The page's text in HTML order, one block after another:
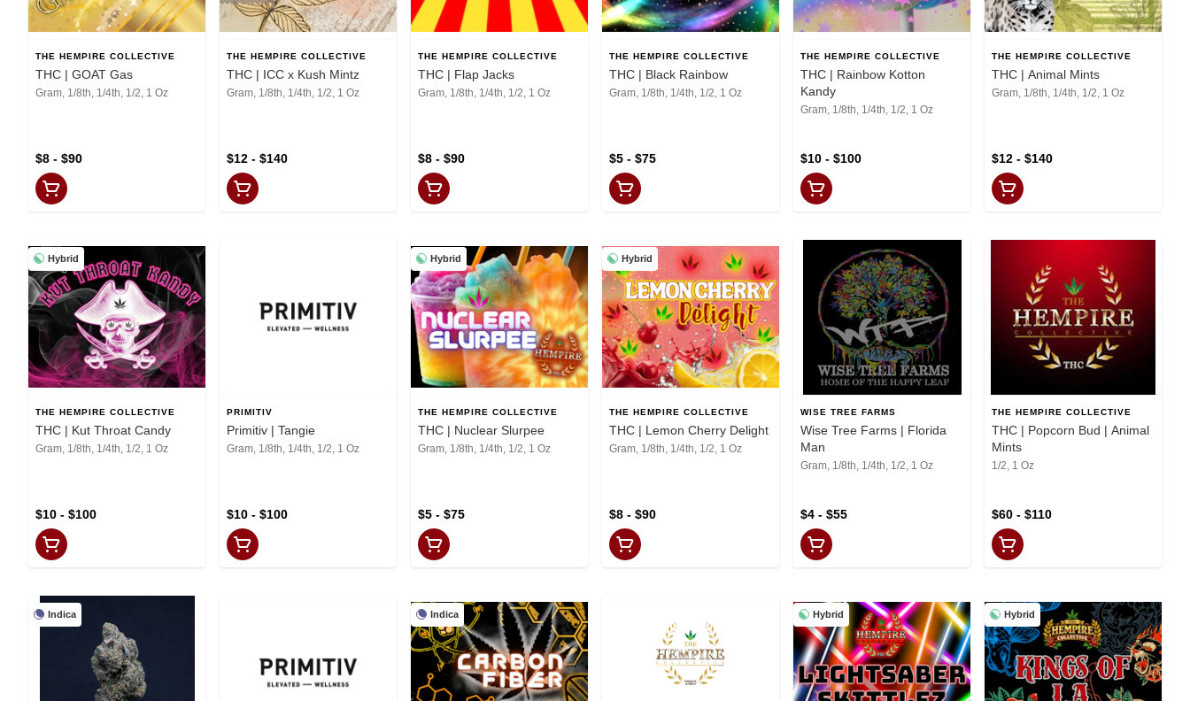
THE HEMPIRE COLLECTIVE
THC | GOAT Gas
Gram, 1/8th, 1/4th, 1/2, 1 Oz
$8 - $90
THE HEMPIRE COLLECTIVE
THC | ICC x Kush Mintz
Gram, 1/8th, 1/4th, 1/2, 1 Oz
$12 - $140
THE HEMPIRE COLLECTIVE
THC | Flap Jacks
Gram, 1/8th, 1/4th, 1/2, 1 Oz
$8 - $90
THE HEMPIRE COLLECTIVE
THC | Black Rainbow
Gram, 1/8th, 1/4th, 1/2, 1 Oz
$5 - $75
THE HEMPIRE COLLECTIVE
THC | Rainbow Kotton
Kandy
Gram, 1/8th, 1/4th, 1/2, 1 Oz
$10 - $100
THE HEMPIRE COLLECTIVE
THC | Animal Mints
Gram, 1/8th, 1/4th, 1/2, 1 Oz
$12 - $140
Hybrid
THE HEMPIRE COLLECTIVE
THC | Kut Throat Candy
Gram, 1/8th, 1/4th, 1/2, 1 Oz
$10 - $100
PRIMITIV
Primitiv | Tangie
Gram, 1/8th, 1/4th, 1/2, 1 Oz
$10 - $100
Hybrid
THE HEMPIRE COLLECTIVE
THC | Nuclear Slurpee
Gram, 1/8th, 1/4th, 1/2, 1 Oz
$5 - $75
Hybrid
THE HEMPIRE COLLECTIVE
THC | Lemon Cherry Delight
Gram, 1/8th, 1/4th, 1/2, 1 Oz
$8 - $90
WISE TREE FARMS
Wise Tree Farms | Florida
Man
Gram, 1/8th, 1/4th, 1/2, 1 Oz
$4 - $55
THE HEMPIRE COLLECTIVE
THC | Popcorn Bud | Animal
Mints
1/2, 1 Oz
$60 - $110
Indica Indica Hybrid Hybrid